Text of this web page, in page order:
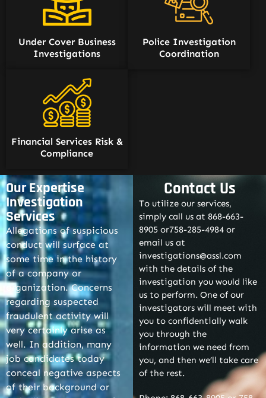
Under Cover Business
Investigations
Police Investigation
Coordination
Financial Services Risk &
Compliance
Our Expertise
Investigation
Services
Allegations of suspicious
conduct will surface at
some time in the history
of a company or
organization. Concerns
regarding suspected
fraudulent activity will
very certainly arise as
well. In addition, many
job candidates today
conceal negative aspects
of their background or
Contact Us
To utilize our services,
simply call us at 868-663-
8905 or758-285-4984 or
email us at
investigations@assl.com
with the details of the
investigation you would like
us to perform. One of our
investigators will meet with
you to confidentially walk
you through the
information we need from
you, and then we’ll take care
of the rest.